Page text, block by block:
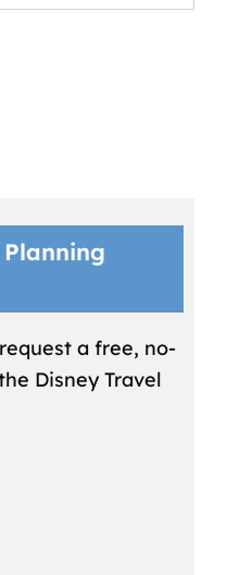
a free, no-
Disney Travel